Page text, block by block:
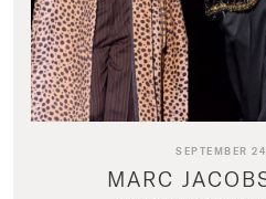
SEPTEMBER
MARC